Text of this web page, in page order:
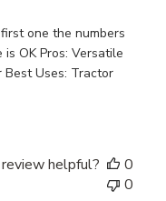
one the numbers
OK Pros: Versatile
Best Uses: Tractor
helpful?
0
0